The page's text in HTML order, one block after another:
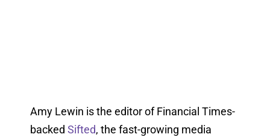
Amy Lewin is the editor of Financial Times-
backed Sifted, the fast-growing media